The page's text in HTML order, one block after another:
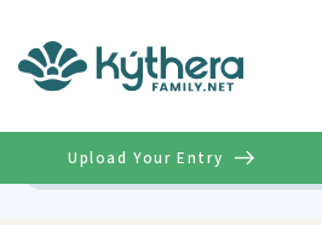
Upload Your Entry